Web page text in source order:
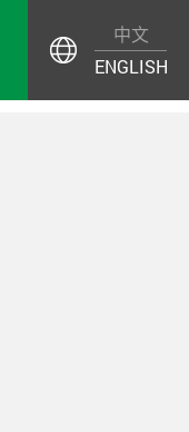
中文
ENGLISH